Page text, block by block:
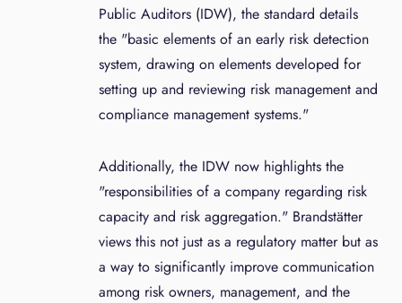
Public Auditors (IDW), the standard details
the "basic elements of an early risk detection
system, drawing on elements developed for
setting up and reviewing risk management and
compliance management systems."
Additionally, the IDW now highlights the
"responsibilities of a company regarding risk
capacity and risk aggregation." Brandstätter
views this not just as a regulatory matter but as
a way to significantly improve communication
among risk owners, management, and the